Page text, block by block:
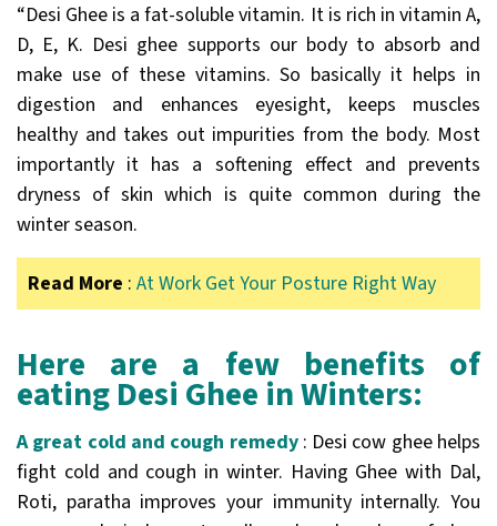
“Desi Ghee is a fat-soluble vitamin. It is rich in vitamin A,
D, E, K. Desi ghee supports our body to absorb and
make use of these vitamins. So basically it helps in
digestion and enhances eyesight, keeps muscles
healthy and takes out impurities from the body. Most
importantly it has a softening effect and prevents
dryness of skin which is quite common during the
winter season.
Read More : At Work Get Your Posture Right Way
Here are a few benefits of
eating Desi Ghee in Winters:
A great cold and cough remedy: Desi cow ghee helps
fight cold and cough in winter. Having Ghee with Dal,
Roti, paratha improves your immunity internally. You